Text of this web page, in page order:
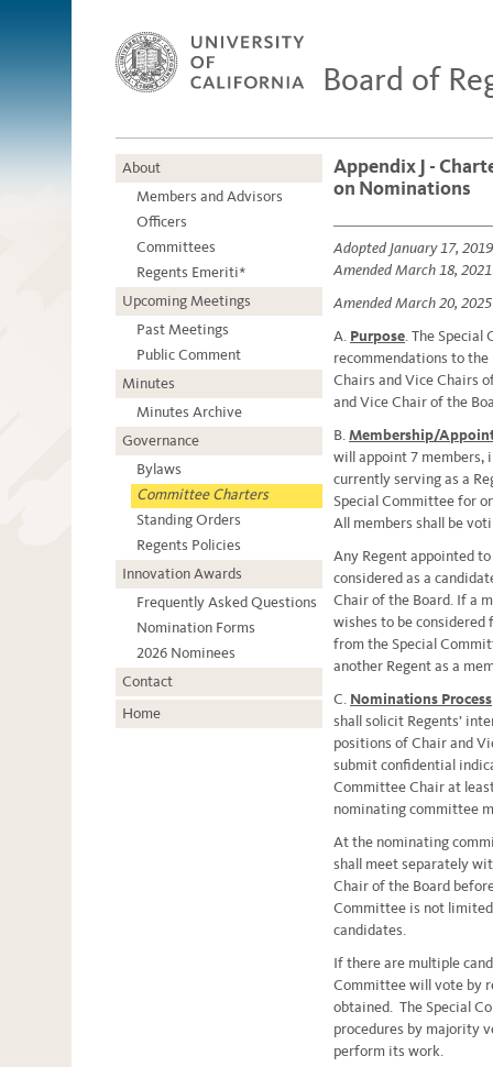
Board of
About
Members and Advisors
Officers
Committees
Regents Emeriti*
Upcoming Meetings
Past Meetings
Public Comment
Minutes
Minutes Archive
Governance
Bylaws
Committee Charters
Standing Orders
Regents Policies
Innovation Awards
Frequently Asked Questions
Nomination Forms
2026 Nominees
Contact
Home
Appendix J -
on Nominations
Adopted January 17, 2019
Amended March 18, 2021
Amended March 20, 2025
A. Purpose. The
recommendations to
Chairs and Vice Chairs
and Vice Chair of the
B.Membership/
will appoint 7 members,
currently serving as a
Special Committee for
All members shall be
Any Regent appointed
considered as a
Chair of the Board. If a
wishes to be
from the Special
another Regent as a
C. Nominations Process
shall solicit Regents’
positions of Chair and
submit confidential
Committee Chair at
nominating committee
At the nominating
shall meet separately
Chair of the Board
Committee is not
candidates.
If there are multiple
Committee will vote by
obtained. The Special
procedures by majority
perform its work.